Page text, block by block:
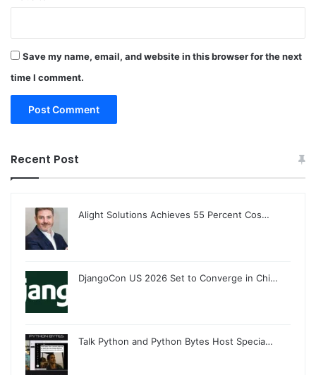
Save my name, email, and website in this browser for the next
time I comment.
Recent Post
Alight Solutions Achieves 55 Percent Cos…
DjangoCon US 2026 Set to Converge in Chi…
Talk Python and Python Bytes Host Specia…